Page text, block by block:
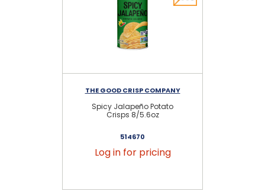
THE GOOD CRISP COMPANY
Spicy Jalapeño Potato
Crisps 8/5.6oz
514670
Log in for pricing